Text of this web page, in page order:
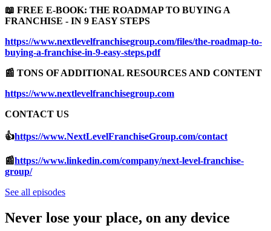
📖 FREE E-BOOK: THE ROADMAP TO BUYING A
FRANCHISE - IN 9 EASY STEPS
https://www.nextlevelfranchisegroup.com/files/the-roadmap-to-
buying-a-franchise-in-9-easy-steps.pdf
📰 TONS OF ADDITIONAL RESOURCES AND CONTENT
https://www.nextlevelfranchisegroup.com
CONTACT US
👍https://www.NextLevelFranchiseGroup.com/contact
📰https://www.linkedin.com/company/next-level-franchise-
group/
See all episodes
Never lose your place, on any device